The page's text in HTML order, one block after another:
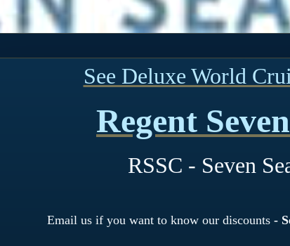
See Deluxe World
Regent
RSSC - Seven
Email us if you want to know our discounts -